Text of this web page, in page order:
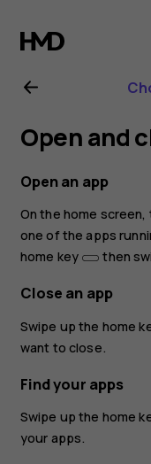
Nokia
8.1
user
guide
Open and
Open an app
On the home
one of the apps
home key
then
Close an app
Swipe up the home
want to close.
Find your apps
Swipe up the home
your apps.